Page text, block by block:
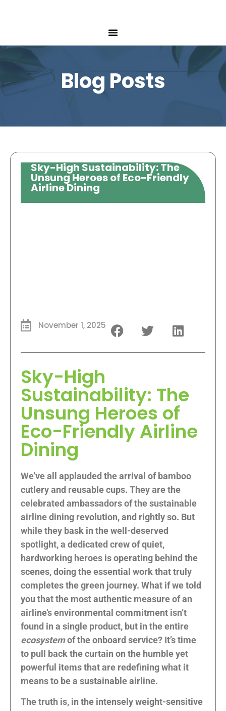
Blog Posts
Sky-High Sustainability: The
Unsung Heroes of Eco-Friendly
Airline Dining
November 1, 2025
Sky-High
Sustainability: The
Unsung Heroes of
Eco-Friendly Airline
Dining
We’ve all applauded the arrival of bamboo
cutlery and reusable cups. They are the
celebrated ambassadors of the sustainable
airline dining revolution, and rightly so. But
while they bask in the well-deserved
spotlight, a dedicated crew of quiet,
hardworking heroes is operating behind the
scenes, doing the essential work that truly
completes the green journey. What if we told
you that the most authentic measure of an
airline’s environmental commitment isn’t
found in a single product, but in the entire
ecosystemof the onboard service? It’s time
to pull back the curtain on the humble yet
powerful items that are redefining what it
means to be a sustainable airline.
The truth is, in the intensely weight-sensitive